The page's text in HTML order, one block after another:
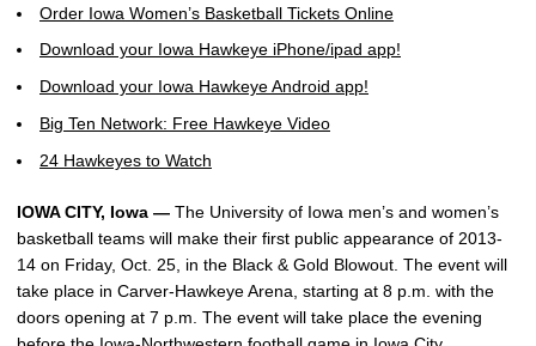
Order Iowa Women’s Basketball Tickets Online
Download your Iowa Hawkeye iPhone/ipad app!
Download your Iowa Hawkeye Android app!
Big Ten Network: Free Hawkeye Video
24 Hawkeyes to Watch
IOWA CITY, Iowa — The University of Iowa men’s and women’s
basketball teams will make their first public appearance of 2013-
14 on Friday, Oct. 25, in the Black & Gold Blowout. The event will
take place in Carver-Hawkeye Arena, starting at 8 p.m. with the
doors opening at 7 p.m. The event will take place the evening